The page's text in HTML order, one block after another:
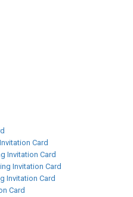
Card
Invitation Card
Invitation Card
Invitation Card
Card